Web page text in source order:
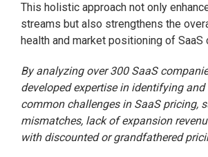
This holistic approach not only
streams but also strengthens the
health and market positioning of SaaS
By analyzing over 300 SaaS
developed expertise in identifying and
common challenges in SaaS pricing,
mismatches, lack of expansion
with discounted or grandfathered